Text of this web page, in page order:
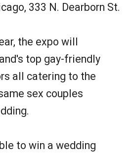
333 N. Dearborn St.
the expo will
top gay-friendly
all catering to the
sex couples
to win a wedding